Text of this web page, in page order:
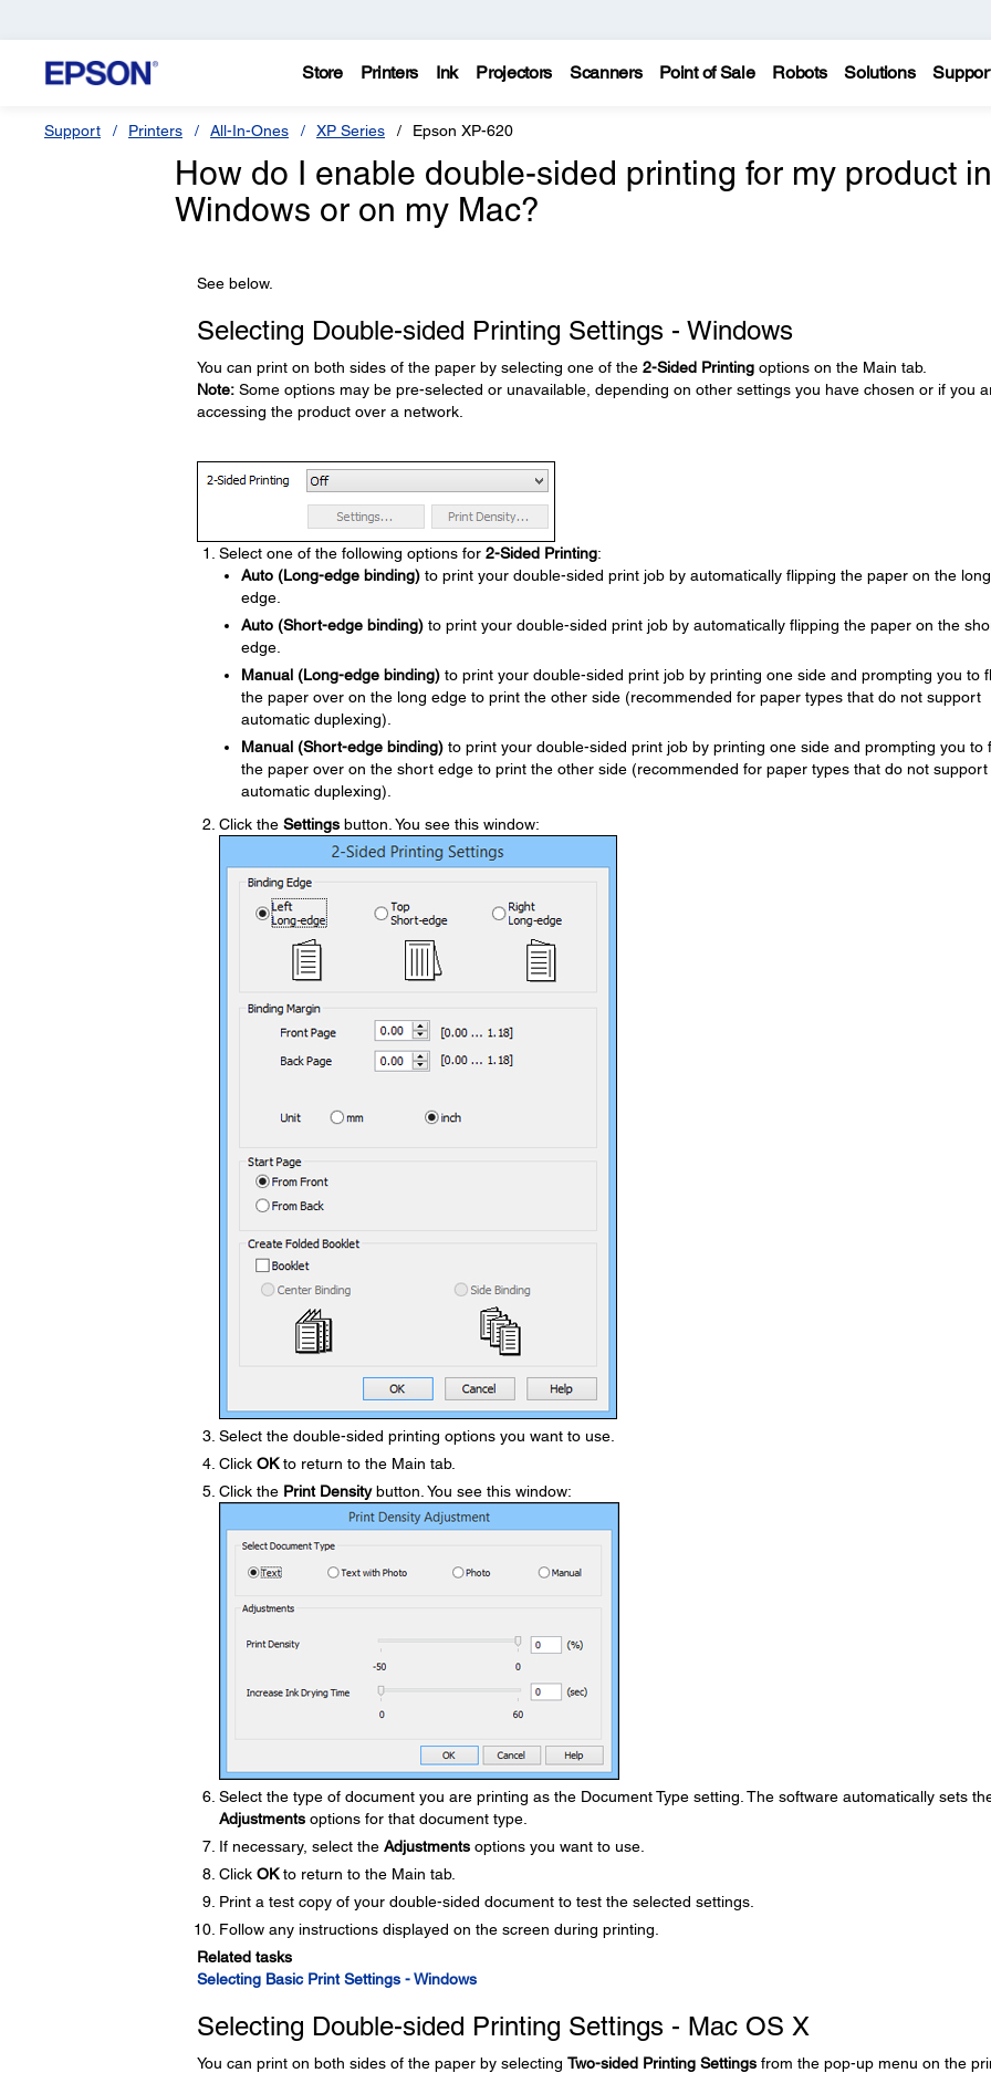
Store Printers Ink Projectors Scanners Point of Sale Robots Solutions
Support Printers All-In-Ones XP Series Epson XP-620
How do I enable double-sided printing for my product in
Windows or on my Mac?
See below.
Selecting Double-sided Printing Settings - Windows
You can print on both sides of the paper by selecting one of the 2-Sided Printingoptions on the Main tab.
Note:Some options may be pre-selected or unavailable, depending on other settings you have chosen or if you
accessing the product over a network.
Select one of the following options for 2-Sided Printing:
Auto (Long-edge binding)to print your double-sided print job by automatically flipping the paper on the long
edge.
Auto (Short-edge binding)to print your double-sided print job by automatically flipping the paper on the
edge.
Manual (Long-edge binding)to print your double-sided print job by printing one side and prompting you to
the paper over on the long edge to print the other side (recommended for paper types that do not support
automatic duplexing).
Manual (Short-edge binding)to print your double-sided print job by printing one side and prompting you to
the paper over on the short edge to print the other side (recommended for paper types that do not support
automatic duplexing).
Click the Settingsbutton. You see this window:
Select the double-sided printing options you want to use.
Click OKto return to the Main tab.
Click the Print Densitybutton. You see this window:
Select the type of document you are printing as the Document Type setting. The software automatically sets
Adjustmentsoptions for that document type.
If necessary, select the Adjustmentsoptions you want to use.
Click OKto return to the Main tab.
Print a test copy of your double-sided document to test the selected settings.
Follow any instructions displayed on the screen during printing.
Related tasks
Selecting Basic Print Settings - Windows
Selecting Double-sided Printing Settings - Mac OS X
You can print on both sides of the paper by selecting Two-sided Printing Settingsfrom the pop-up menu on the